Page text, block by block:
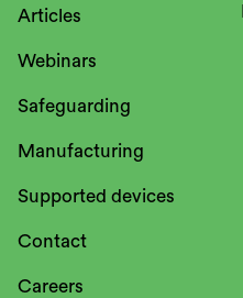
Articles
Webinars
Safeguarding
Manufacturing
Supported devices
Contact
Careers